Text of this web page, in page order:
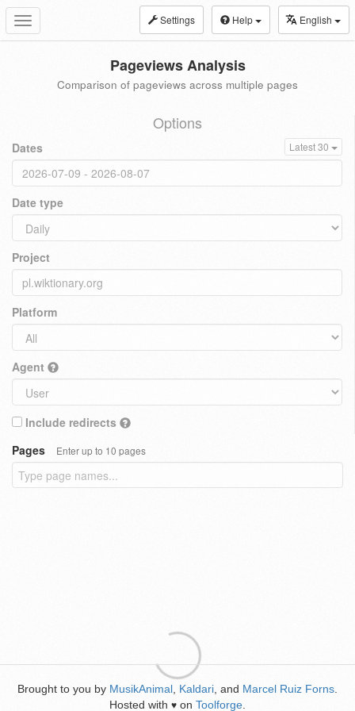
Toggle
navigation
Settings Help English
Pageviews Analysis
Comparison of pageviews across multiple pages
Options
Dates Latest 30
Date type
Project
Platform
Agent
Include redirects
Pages
Enter up to 10 pages
Brought to you by MusikAnimal Kaldari , and Marcel Ruiz Forns
Hosted with ♥ on Toolforge